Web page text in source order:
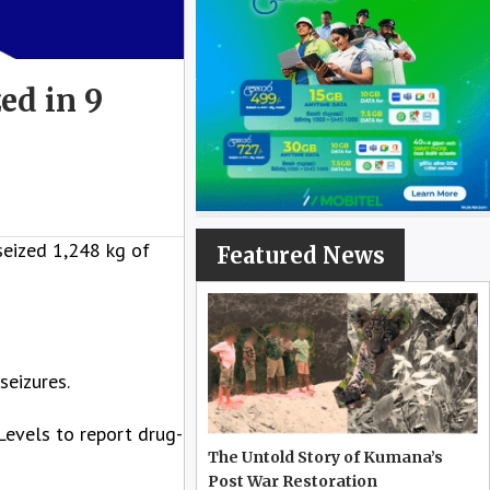
in 9
1,248 kg of
to report drug-
Featured News
The Untold Story of Kumana’s
Post War Restoration